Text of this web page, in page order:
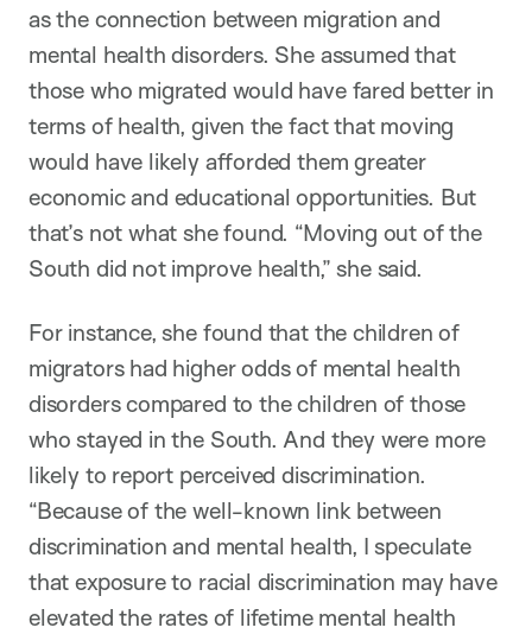
as the connection between migration and
mental health disorders. She assumed that
those who migrated would have fared better in
terms of health, given the fact that moving
would have likely afforded them greater
economic and educational opportunities. But
that’s not what she found. “Moving out of the
South did not improve health,” she said.
For instance, she found that the children of
migrators had higher odds of mental health
disorders compared to the children of those
who stayed in the South. And they were more
likely to report perceived discrimination.
“Because of the well-known link between
discrimination and mental health, I speculate
that exposure to racial discrimination may have
elevated the rates of lifetime mental health